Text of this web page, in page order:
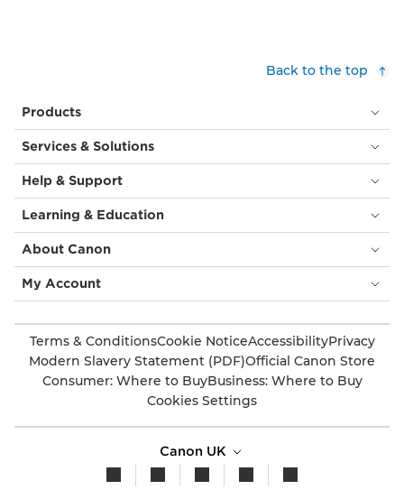
Back to the top
Products
Services & Solutions
Help & Support
Learning & Education
About Canon
My Account
Terms & ConditionsCookie NoticeAccessibilityPrivacy
Modern Slavery Statement (PDF)Official Canon Store
Consumer: Where to BuyBusiness: Where to Buy
Cookies Settings
Canon UK